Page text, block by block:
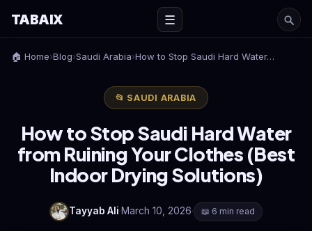
TABAIX ☰
🏠 Home›Blog›Saudi Arabia›How to Stop Saudi Hard Water…
📂 SAUDI ARABIA
How to Stop Saudi Hard Water
from Ruining Your Clothes (Best
Indoor Drying Solutions)
Tayyab Ali·March 10, 2026· 📖 6 min read